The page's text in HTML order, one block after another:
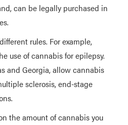
can be legally purchased in
rules. For example,
use of cannabis for epilepsy.
and Georgia, allow cannabis
sclerosis, end-stage
the amount of cannabis you